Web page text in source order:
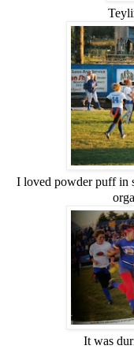
I loved powder puff in
It was